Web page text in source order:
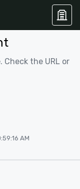
Check the URL or
AM